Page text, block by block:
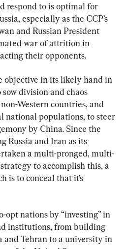
respond to is optimal for
especially as the CCP’s
and Russian President
war of attrition in
their opponents.
objective in its likely hand in
division and chaos
Western countries, and
national populations, to steer
by China. Since the
Russia and Iran as its
a multi-pronged, multi-
to accomplish this, a
is to conceal that it’s
opt nations by “investing” in
institutions, from building
and Tehran to a university in